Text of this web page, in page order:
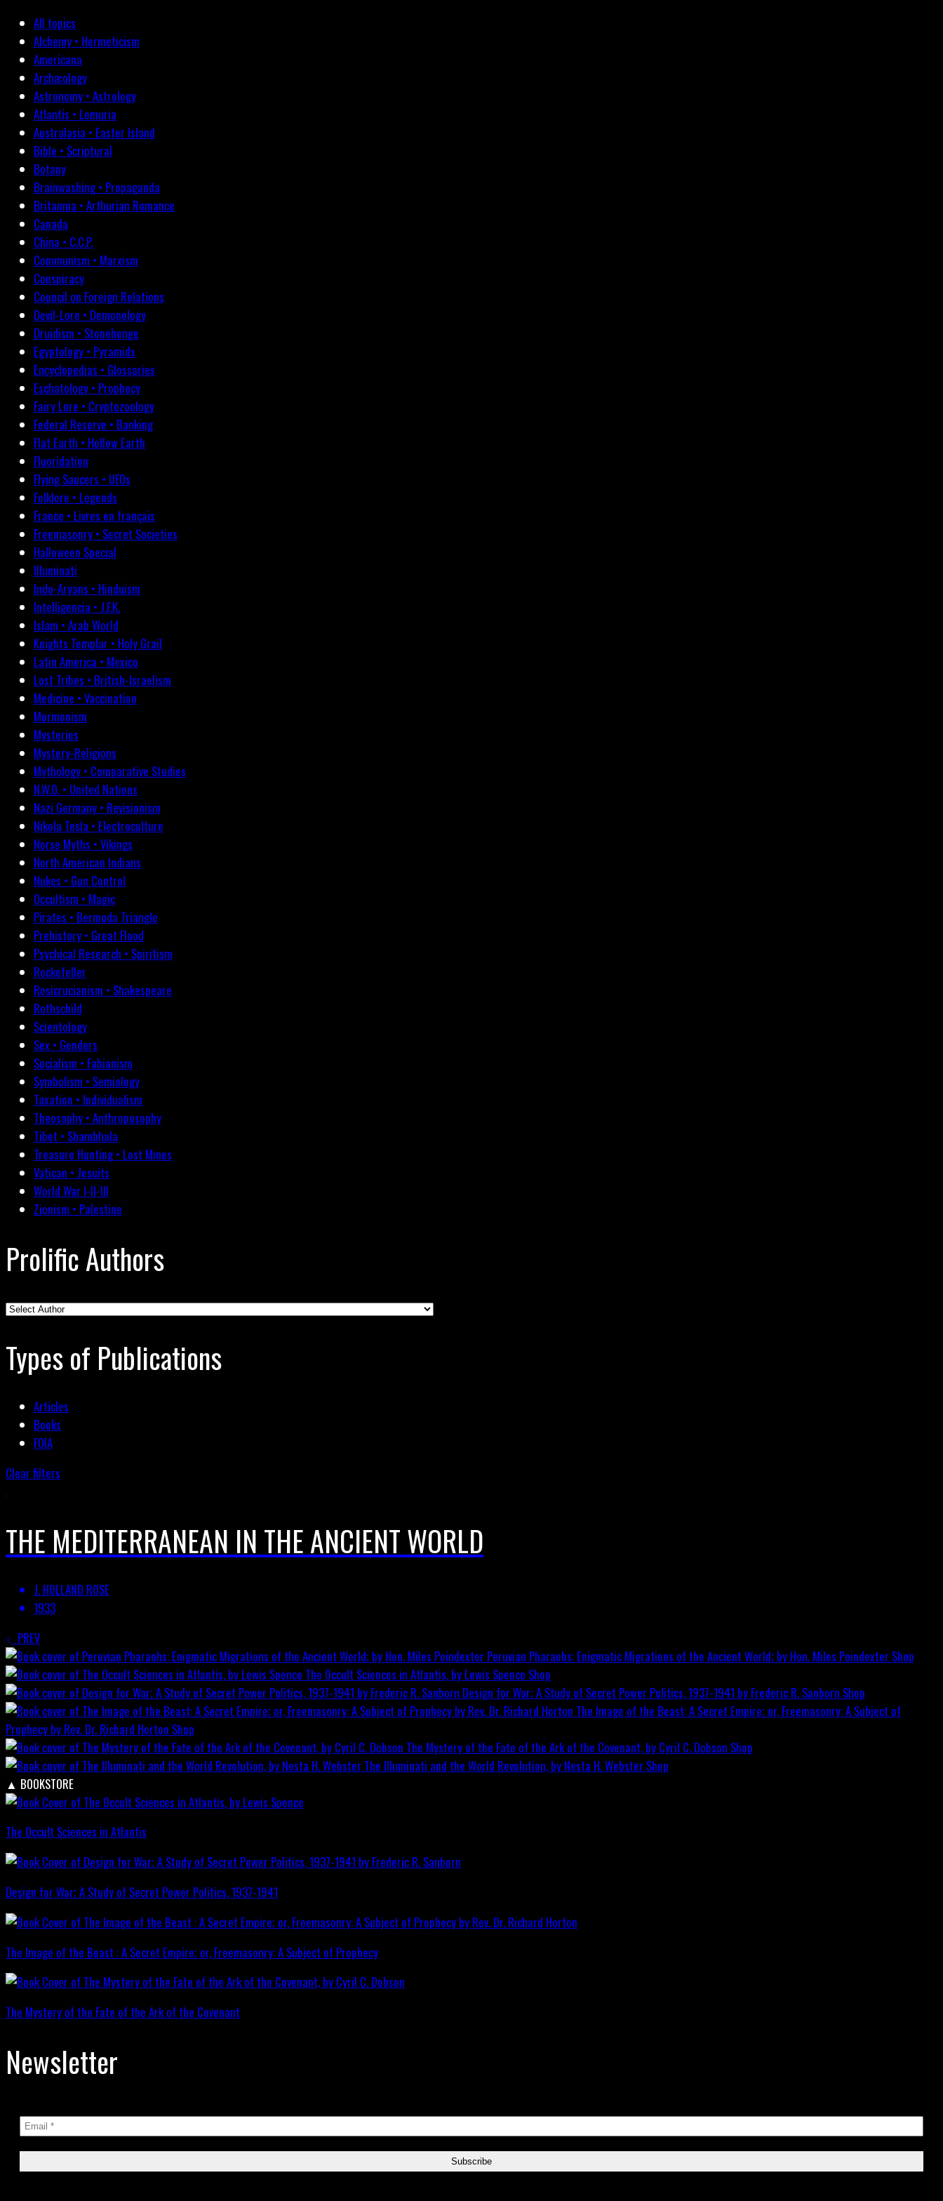
All topics
Alchemy • Hermeticism
Americana
Archæology
Astronomy • Astrology
Atlantis • Lemuria
Australasia • Easter Island
Bible • Scriptural
Botany
Brainwashing • Propaganda
Britannia • Arthurian Romance
Canada
China • C.C.P.
Communism • Marxism
Conspiracy
Council on Foreign Relations
Devil-Lore • Demonology
Druidism • Stonehenge
Egyptology • Pyramids
Encyclopedias • Glossaries
Eschatology • Prophecy
Fairy Lore • Cryptozoology
Federal Reserve • Banking
Flat Earth • Hollow Earth
Fluoridation
Flying Saucers • UFOs
Folklore • Legends
France • Livres en français
Freemasonry • Secret Societies
Halloween Special
Illuminati
Indo-Aryans • Hinduism
Intelligencia • J.F.K.
Islam • Arab World
Knights Templar • Holy Grail
Latin America • Mexico
Lost Tribes • British-Israelism
Medicine • Vaccination
Mormonism
Mysteries
Mystery-Religions
Mythology • Comparative Studies
N.W.O. • United Nations
Nazi Germany • Revisionism
Nikola Tesla • Electroculture
Norse Myths • Vikings
North American Indians
Nukes • Gun Control
Occultism • Magic
Pirates • Bermuda Triangle
Prehistory • Great Flood
Psychical Research • Spiritism
Rockefeller
Rosicrucianism • Shakespeare
Rothschild
Scientology
Sex • Genders
Socialism • Fabianism
Symbolism • Semiology
Taxation • Individualism
Theosophy • Anthroposophy
Tibet • Shambhala
Treasure Hunting • Lost Mines
Vatican • Jesuits
World War I-II-III
Zionism • Palestine
Prolific Authors
Types of Publications
Articles
Books
FOIA
Clear filters
THE MEDITERRANEAN IN THE ANCIENT WORLD
J. HOLLAND ROSE
1933
PREV
Peruvian Pharaohs: Enigmatic Migrations of the Ancient World; by Hon. Miles Poindexter Shop
The Occult Sciences in Atlantis, by Lewis Spence Shop
Design for War; A Study of Secret Power Politics, 1937-1941 by Frederic R. Sanborn Shop
The Image of the Beast: A Secret Empire; or, Freemasonry: A Subject of
Prophecy by Rev. Dr. Richard Horton Shop
The Mystery of the Fate of the Ark of the Covenant, by Cyril C. Dobson Shop
The Illuminati and the World Revolution, by Nesta H. Webster Shop
▲ BOOKSTORE
The Occult Sciences in Atlantis
Design for War; A Study of Secret Power Politics, 1937-1941
The Image of the Beast : A Secret Empire; or, Freemasonry: A Subject of Prophecy
The Mystery of the Fate of the Ark of the Covenant
Newsletter